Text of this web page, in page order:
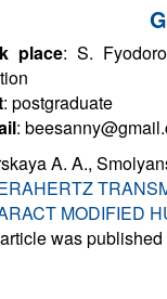
place: S.
: postgraduate
:
A. A.,
MODIFIED
was